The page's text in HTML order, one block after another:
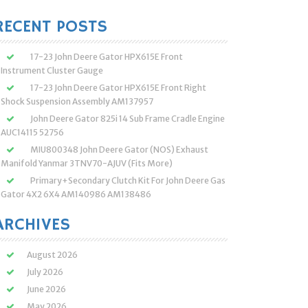
POSTS
17-23 John Deere Gator HPX615E Front
Instrument Cluster Gauge
17-23 John Deere Gator HPX615E Front Right
Shock Suspension Assembly AM137957
John Deere Gator 825i 14 Sub Frame Cradle Engine
AUC14115 52756
MIU800348 John Deere Gator (NOS) Exhaust
Manifold Yanmar 3TNV70-AJUV (Fits More)
Primary+Secondary Clutch Kit For John Deere Gas
Gator 4X2 6X4 AM140986 AM138486
August 2026
July 2026
June 2026